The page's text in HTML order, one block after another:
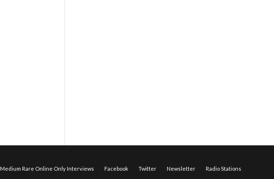
Medium Rare Online Only Interviews Facebook Twitter Newsletter Radio Stations